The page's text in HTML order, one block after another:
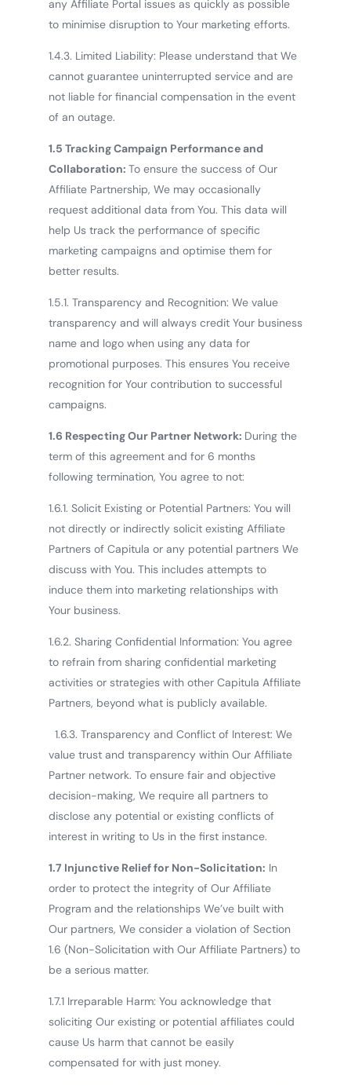
any Affiliate Portal issues as quickly as possible
to minimise disruption to Your marketing efforts.
1.4.3. Limited Liability: Please understand that We
cannot guarantee uninterrupted service and are
not liable for financial compensation in the event
of an outage.
1.5 Tracking Campaign Performance and
Collaboration: To ensure the success of Our
Affiliate Partnership, We may occasionally
request additional data from You. This data will
help Us track the performance of specific
marketing campaigns and optimise them for
better results.
1.5.1. Transparency and Recognition: We value
transparency and will always credit Your business
name and logo when using any data for
promotional purposes. This ensures You receive
recognition for Your contribution to successful
campaigns.
1.6 Respecting Our Partner Network: During the
term of this agreement and for 6 months
following termination, You agree to not:
1.6.1. Solicit Existing or Potential Partners: You will
not directly or indirectly solicit existing Affiliate
Partners of Capitula or any potential partners We
discuss with You. This includes attempts to
induce them into marketing relationships with
Your business.
1.6.2. Sharing Confidential Information: You agree
to refrain from sharing confidential marketing
activities or strategies with other Capitula Affiliate
Partners, beyond what is publicly available.
1.6.3. Transparency and Conflict of Interest: We
value trust and transparency within Our Affiliate
Partner network. To ensure fair and objective
decision-making, We require all partners to
disclose any potential or existing conflicts of
interest in writing to Us in the first instance.
1.7 Injunctive Relief for Non-Solicitation: In
order to protect the integrity of Our Affiliate
Program and the relationships We’ve built with
Our partners, We consider a violation of Section
1.6 (Non-Solicitation with Our Affiliate Partners) to
be a serious matter.
1.7.1 Irreparable Harm: You acknowledge that
soliciting Our existing or potential affiliates could
cause Us harm that cannot be easily
compensated for with just money.